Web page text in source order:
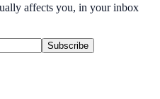
affects you, in your inbox
Subscribe